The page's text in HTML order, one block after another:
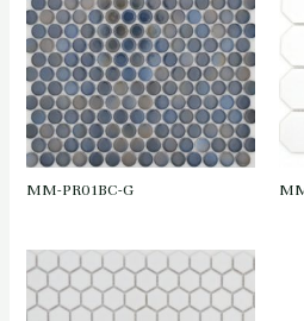
MM-PR01BC-G